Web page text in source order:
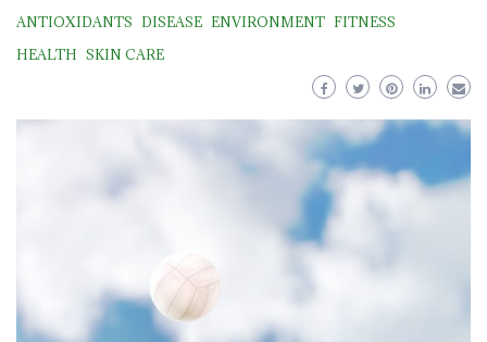
ANTIOXIDANTS
DISEASE ENVIRONMENT FITNESS
HEALTH SKIN CARE